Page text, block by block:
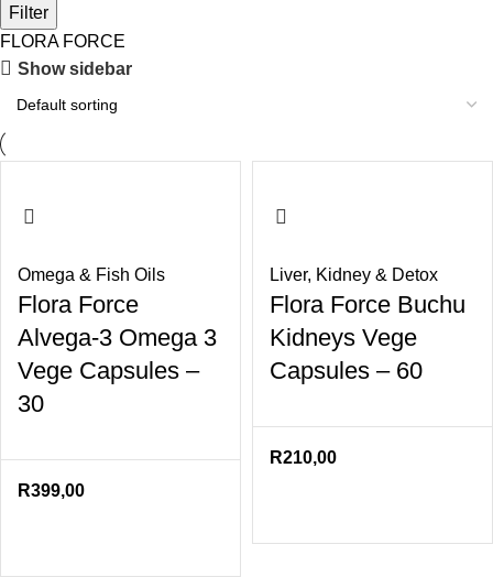
Filter
FLORA FORCE
Show sidebar
Omega & Fish Oils
Flora Force
Alvega-3 Omega 3
Vege Capsules –
30
R399,00
Liver, Kidney & Detox
Flora Force Buchu
Kidneys Vege
Capsules – 60
R210,00